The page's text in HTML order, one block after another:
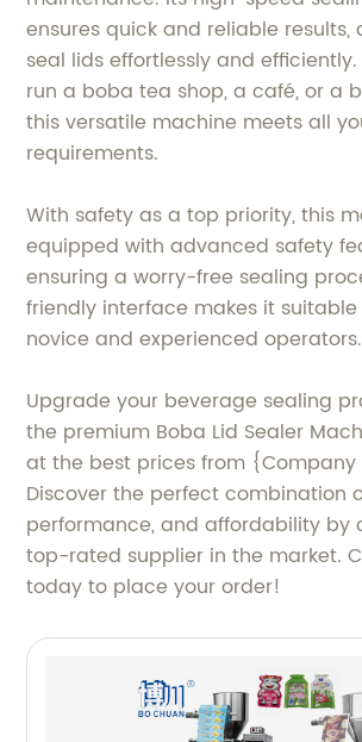
ensures quick and reliable results,
seal lids effortlessly and
run a boba tea shop, a café, or a
this versatile machine meets all
requirements.
With safety as a top priority, this
equipped with advanced safety
ensuring a worry-free sealing
friendly interface makes it
novice and experienced operators.
Upgrade your beverage sealing
the premium Boba Lid Sealer
at the best prices from {Company
Discover the perfect combination
performance, and affordability by
top-rated supplier in the market.
today to place your order!